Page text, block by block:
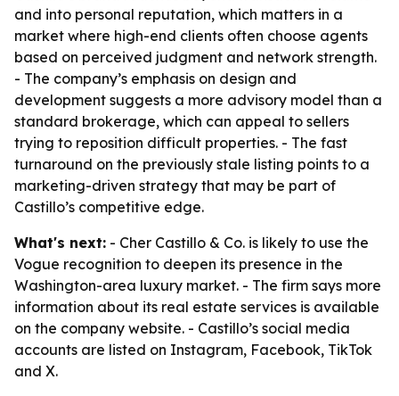
and into personal reputation, which matters in a
market where high-end clients often choose agents
based on perceived judgment and network strength.
- The company’s emphasis on design and
development suggests a more advisory model than a
standard brokerage, which can appeal to sellers
trying to reposition difficult properties. - The fast
turnaround on the previously stale listing points to a
marketing-driven strategy that may be part of
Castillo’s competitive edge.
What's next: - Cher Castillo & Co. is likely to use the
Vogue recognition to deepen its presence in the
Washington-area luxury market. - The firm says more
information about its real estate services is available
on the company website. - Castillo’s social media
accounts are listed on Instagram, Facebook, TikTok
and X.